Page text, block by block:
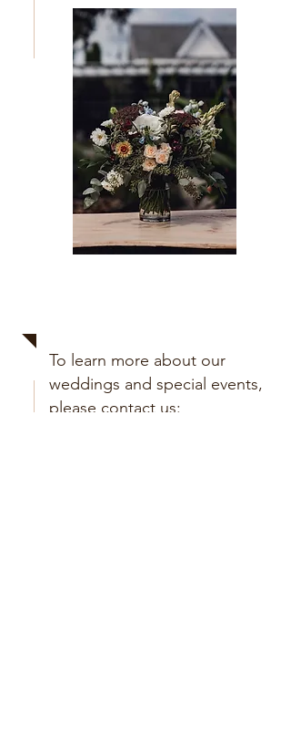
To learn more about our
weddings and special events,
please contact us: